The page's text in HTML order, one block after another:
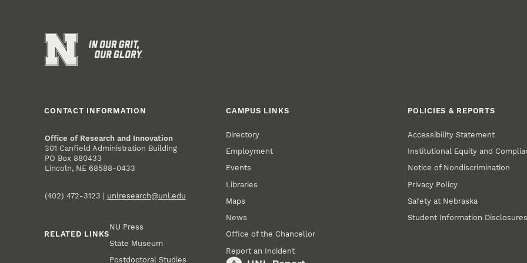
CONTACT INFORMATION
Office of Research and Innovation
301 Canfield Administration Building
PO Box 880433
Lincoln, NE 68588-0433
(402) 472-3123 | unlresearch@unl.edu
RELATED LINKS
NU Press
State Museum
Postdoctoral Studies
CAMPUS LINKS
Directory
Employment
Events
Libraries
Maps
News
Office of the Chancellor
Report an Incident
POLICIES & REPORTS
Accessibility Statement
Institutional Equity and
Notice of Nondiscrimination
Privacy Policy
Safety at Nebraska
Student Information Disclosures